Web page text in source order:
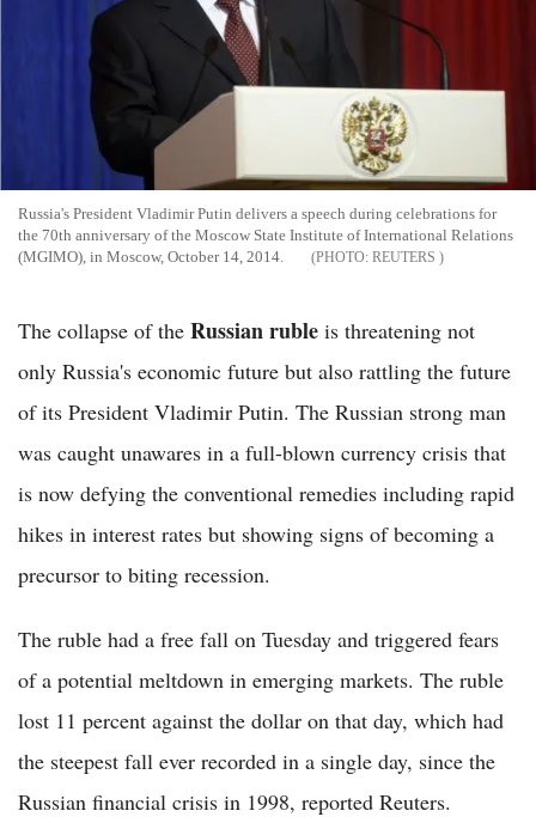
Russia's President Vladimir Putin delivers a speech during celebrations for
the 70th anniversary of the Moscow State Institute of International Relations
(MGIMO), in Moscow, October 14, 2014.
REUTERS
The collapse of the Russian ruble is threatening not
only Russia's economic future but also rattling the future
of its President Vladimir Putin. The Russian strong man
was caught unawares in a full-blown currency crisis that
is now defying the conventional remedies including rapid
hikes in interest rates but showing signs of becoming a
precursor to biting recession.
The ruble had a free fall on Tuesday and triggered fears
of a potential meltdown in emerging markets. The ruble
lost 11 percent against the dollar on that day, which had
the steepest fall ever recorded in a single day, since the
Russian financial crisis in 1998, reported Reuters.